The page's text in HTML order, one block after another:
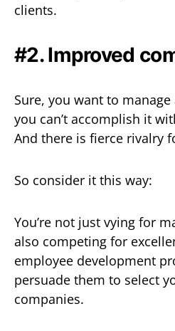
clients.
#2. Improved
Sure, you want to
you can’t accomplish it
And there is fierce rivalry
So consider it this way:
You’re not just vying for
also competing for
employee development
persuade them to select
companies.